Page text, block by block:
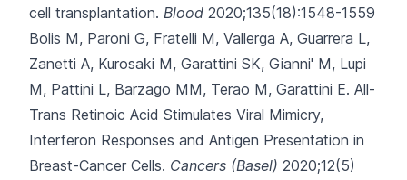
cell transplantation. Blood 2020;135(18):1548-1559
Bolis M, Paroni G, Fratelli M, Vallerga A, Guarrera L,
Zanetti A, Kurosaki M, Garattini SK, Gianni' M, Lupi
M, Pattini L, Barzago MM, Terao M, Garattini E. All-
Trans Retinoic Acid Stimulates Viral Mimicry,
Interferon Responses and Antigen Presentation in
Breast-Cancer Cells. Cancers (Basel) 2020;12(5)